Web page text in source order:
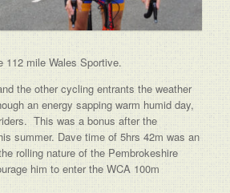
112 mile Wales Sportive.
the other cycling entrants the weather
an energy sapping warm humid day,
This was a bonus after the
summer. Dave time of 5hrs 42m was an
rolling nature of the Pembrokeshire
him to enter the WCA 100m